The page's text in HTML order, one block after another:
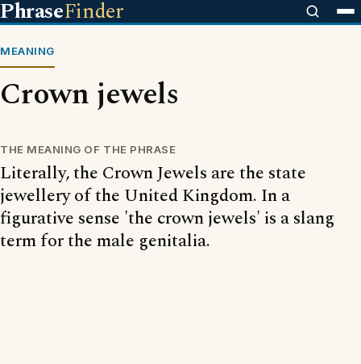
PhraseFinder
MEANING
Crown jewels
THE MEANING OF THE PHRASE
Literally, the Crown Jewels are the state
jewellery of the United Kingdom. In a
figurative sense 'the crown jewels' is a slang
term for the male genitalia.